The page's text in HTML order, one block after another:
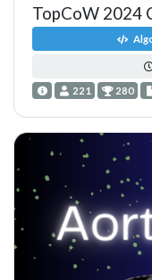
TopCoW 2024
221 280